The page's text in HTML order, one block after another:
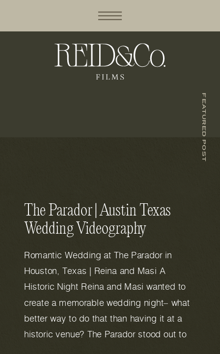
The Parador | Austin Texas
Wedding Videography
Romantic Wedding at The Parador in
Houston, Texas | Reina and Masi A
Historic Night Reina and Masi wanted to
create a memorable wedding night– what
better way to do that than having it at a
historic venue? The Parador stood out to
FEATURED POST